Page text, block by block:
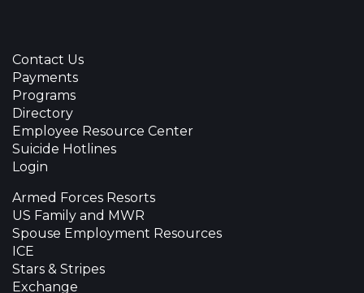
Contact Us
Payments
Programs
Directory
Employee Resource Center
Suicide Hotlines
Login
Armed Forces Resorts
US Family and MWR
Spouse Employment Resources
ICE
Stars & Stripes
Exchange